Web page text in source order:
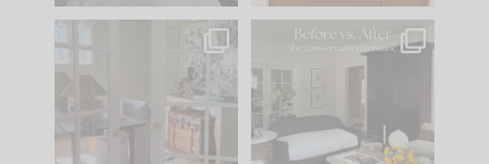
IN CASE YOU MISSED
Comment ‘LIST’ and
Every old house tells
you what it wants to
be. The
35